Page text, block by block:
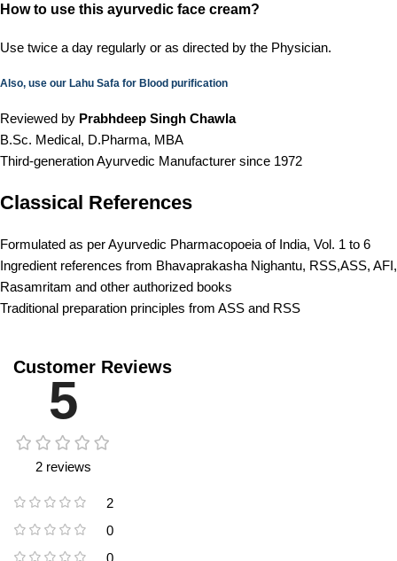
How to use this ayurvedic face cream?
Use twice a day regularly or as directed by the Physician.
Also, use our Lahu Safa for Blood purification
Reviewed by Prabhdeep Singh Chawla
B.Sc. Medical, D.Pharma, MBA
Third-generation Ayurvedic Manufacturer since 1972
Classical References
Formulated as per Ayurvedic Pharmacopoeia of India, Vol. 1 to 6
Ingredient references from Bhavaprakasha Nighantu, RSS,ASS, AFI,
Rasamritam and other authorized books
Traditional preparation principles from ASS and RSS
Customer Reviews
5
2 reviews
2
0
0